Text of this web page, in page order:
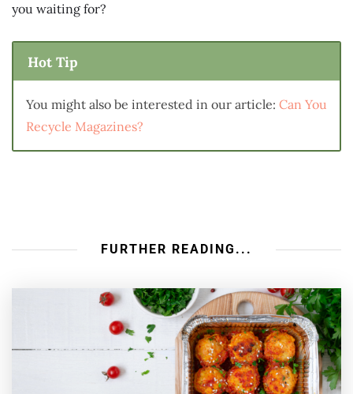
you waiting for?
Hot Tip
You might also be interested in our article: Can You
Recycle Magazines?
FURTHER READING...